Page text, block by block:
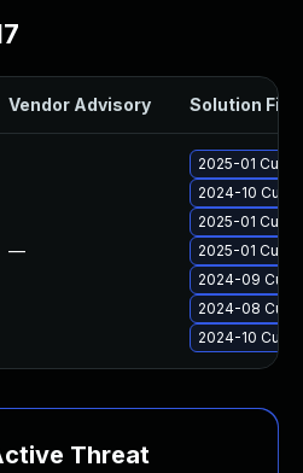
Vendor Advisory Solution File
—
2025-01
2024-10
2025-01
2025-01
2024-09
2024-08
2024-10
Threat